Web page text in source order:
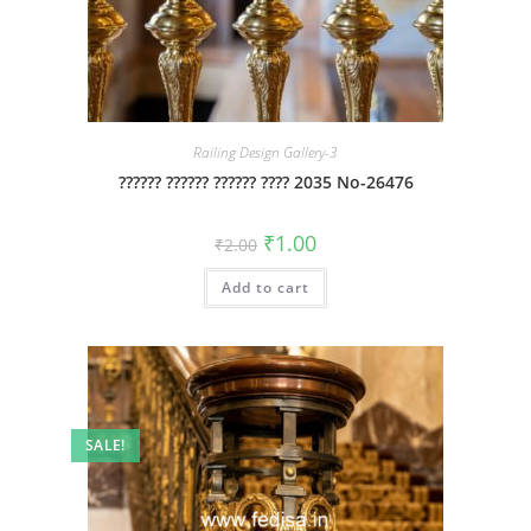
Railing Design Gallery-3
?????? ?????? ?????? ???? 2035 No-26476
₹2.00 Original
price
was:
₹2.00.
₹1.00Current
is:
Add to cart
SALE!